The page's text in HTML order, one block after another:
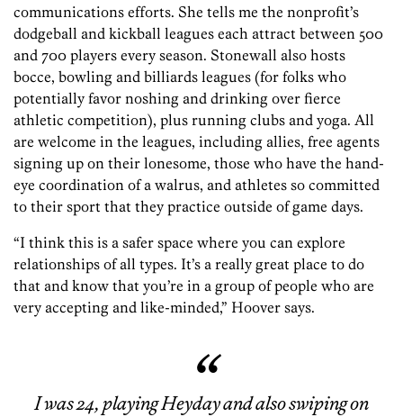
communications efforts. She tells me the nonprofit’s
dodgeball and kickball leagues each attract between 500
and 700 players every season. Stonewall also hosts
bocce, bowling and billiards leagues (for folks who
potentially favor noshing and drinking over fierce
athletic competition), plus running clubs and yoga. All
are welcome in the leagues, including allies, free agents
signing up on their lonesome, those who have the hand-
eye coordination of a walrus, and athletes so committed
to their sport that they practice outside of game days.
“I think this is a safer space where you can explore
relationships of all types. It’s a really great place to do
that and know that you’re in a group of people who are
very accepting and like-minded,” Hoover says.
I was 24, playing Heyday and also swiping on